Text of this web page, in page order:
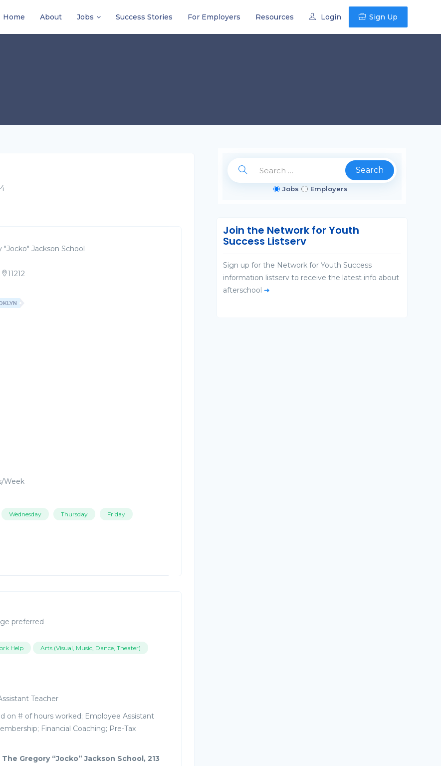
Home About Jobs Success Stories For Employers Resources Login Sign Up
"Jocko" Jackson School
11212
Week
Wednesday Thursday Friday
preferred
Help Arts (Visual, Music, Dance, Theater)
Teacher
on # of hours worked; Employee Assistant
Financial Coaching; Pre-Tax
The Gregory “Jocko” Jackson School, 213
Search
Jobs Employers
Join the Network for Youth
Success Listserv
Sign up for the Network for Youth Success
information listserv to receive the latest info about
afterschool ➜